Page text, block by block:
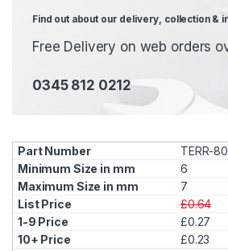
Find out about our delivery, collection &
Free Delivery on web orders
0345 812 0212
TERR-
6
7
£0.64
£0.27
£0.23